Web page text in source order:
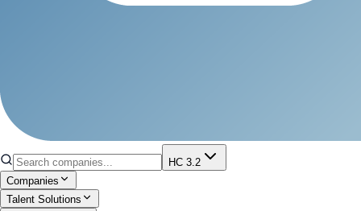
HC 3.2
Companies
Talent Solutions